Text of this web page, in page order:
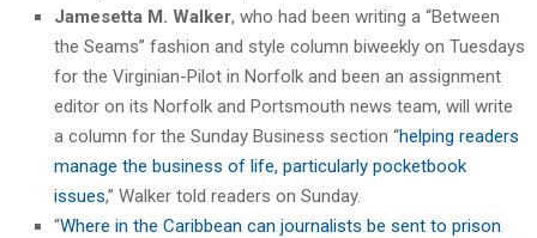
Jamesetta M. Walker, who had been writing a “Between
the Seams” fashion and style column biweekly on Tuesdays
for the Virginian-Pilot in Norfolk and been an assignment
editor on its Norfolk and Portsmouth news team, will write
a column for the Sunday Business section “helping readers
manage the business of life, particularly pocketbook
issues,” Walker told readers on Sunday.
“Where in the Caribbean can journalists be sent to prison